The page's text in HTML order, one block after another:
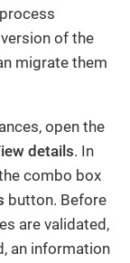
of the
migrate them
open the
details. In
combo box
button. Before
are validated,
an information